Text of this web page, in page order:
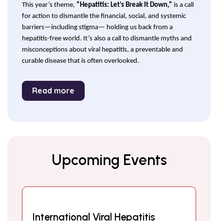
This year’s theme, “Hepatitis: Let’s Break It Down,” is a call
for action to dismantle the financial, social, and systemic
barriers—including stigma— holding us back from a
hepatitis-free world. It’s also a call to dismantle myths and
misconceptions about viral hepatitis, a preventable and
curable disease that is often overlooked.
Read more
Upcoming Events
International Viral Hepatitis